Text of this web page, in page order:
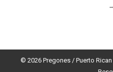
© 2026 Pregones / Puerto